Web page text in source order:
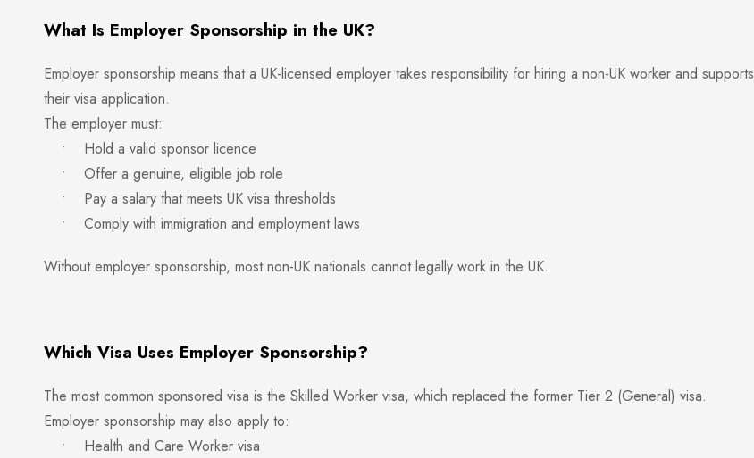
What Is Employer Sponsorship in the UK?
Employer sponsorship means that a UK-licensed employer takes responsibility for hiring a non-UK worker and supports
their visa application.
The employer must:
• Hold a valid sponsor licence
• Offer a genuine, eligible job role
• Pay a salary that meets UK visa thresholds
• Comply with immigration and employment laws
Without employer sponsorship, most non-UK nationals cannot legally work in the UK.
Which Visa Uses Employer Sponsorship?
The most common sponsored visa is the Skilled Worker visa, which replaced the former Tier 2 (General) visa.
Employer sponsorship may also apply to:
• Health and Care Worker visa